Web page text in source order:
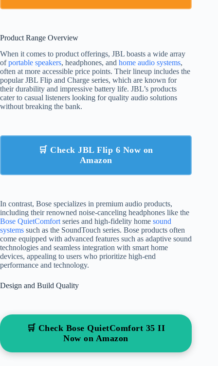
Product Range Overview
When it comes to product offerings, JBL boasts a wide array
ofportable speakers, headphones, and home audio systems,
often at more accessible price points. Their lineup includes the
popular JBL Flip and Charge series, which are known for
their durability and impressive battery life. JBL’s products
cater to casual listeners looking for quality audio solutions
without breaking the bank.
🛒 Check JBL Flip 6 Now on
Amazon
In contrast, Bose specializes in premium audio products,
including their renowned noise-canceling headphones like the
Bose QuietComfort series and high-fidelity home sound
systems such as the SoundTouch series. Bose products often
come equipped with advanced features such as adaptive sound
technologies and seamless integration with smart home
devices, appealing to users who prioritize high-end
performance and technology.
Design and Build Quality
🛒 Check Bose QuietComfort 35 II
Now on Amazon